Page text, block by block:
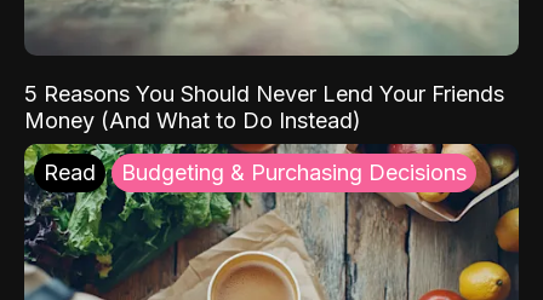
5 Reasons You Should Never Lend Your Friends
Money (And What to Do Instead)
Read Budgeting & Purchasing Decisions